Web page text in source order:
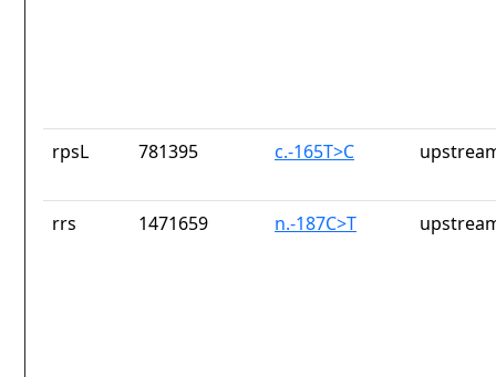
rpsL 781395 c.-165T>C
rrs 1471659 n.-187C>T